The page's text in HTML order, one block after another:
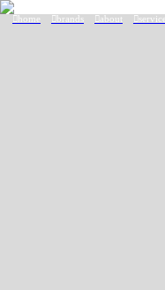
︎home ︎brands ︎about ︎service